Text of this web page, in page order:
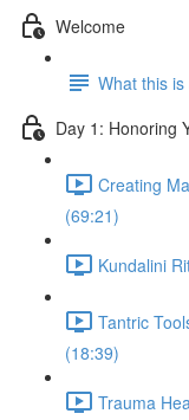
Welcome
What this
Day 1: Honoring
Creating
(69:21)
Kundalini
Tantric
(18:39)
Trauma